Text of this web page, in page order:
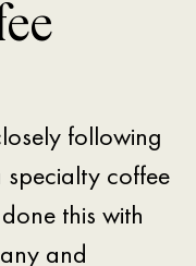
following
specialty coffee
this with
and